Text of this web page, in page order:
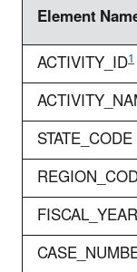
Element
ACTIVITY_ID1
STATE_CODE
FISCAL_YEAR